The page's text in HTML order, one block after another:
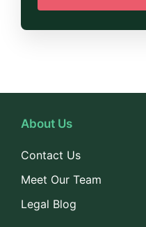
About Us
Contact Us
Meet Our Team
Legal Blog